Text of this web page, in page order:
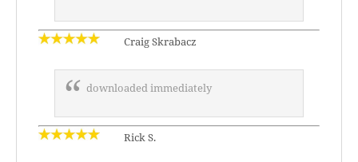
Craig Skrabacz
downloaded immediately
Rick S.